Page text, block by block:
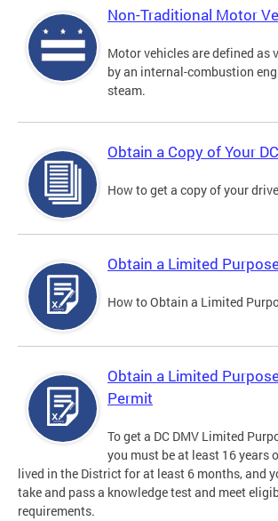
Non-Traditional Motor
Motor vehicles are defined as
by an internal-combustion
steam.
Obtain a Copy of Your
How to get a copy of your
Obtain a Limited
How to Obtain a Limited
Obtain a Limited
Permit
To get a DC DMV Limited
you must be at least 16 years
lived in the District for at least 6 months, and
take and pass a knowledge test and meet
requirements.